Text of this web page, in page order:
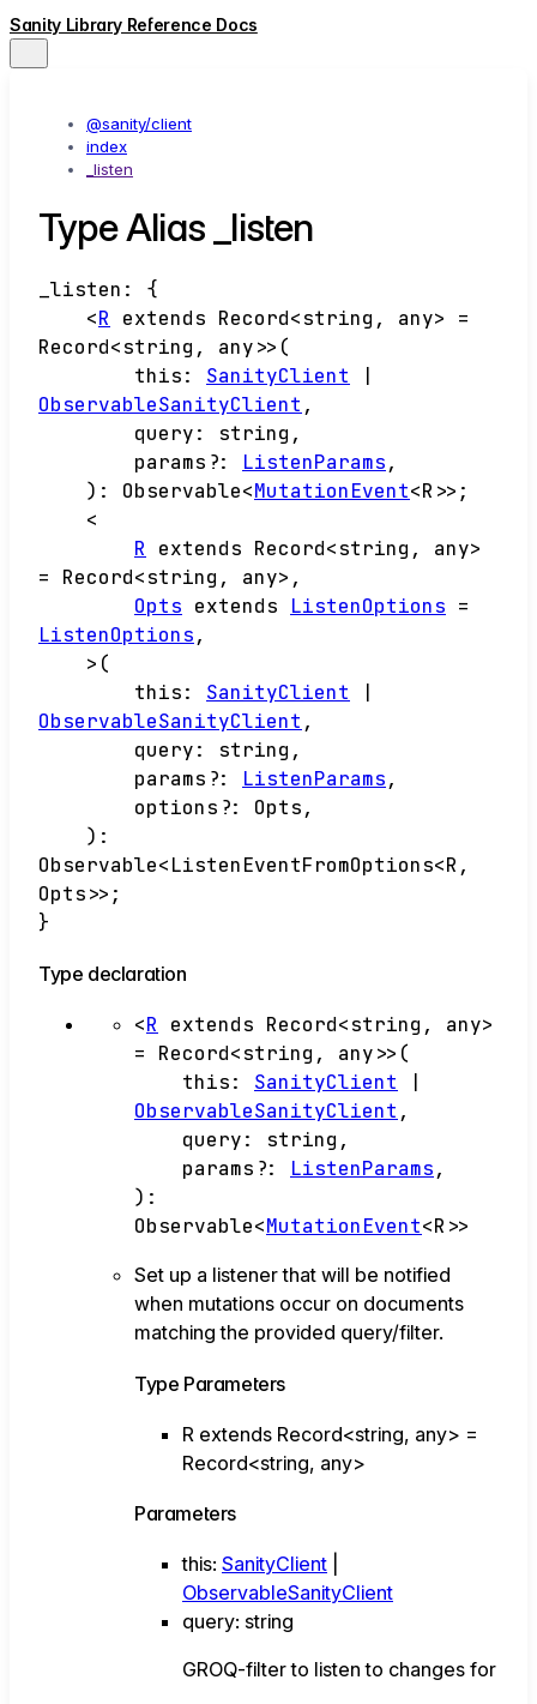
Sanity Library Reference Docs
@sanity/client
index
_listen
Type Alias _listen
_listen :
{
<R extends Record<string , any>
=
Record<string , any>> (
this: SanityClient
ObservableSanityClient ,
query: string ,
params ?: ListenParams,
) : Observable<MutationEvent<R >> ;
<
R
extends Record<string , any>
=
Record<string , any> ,
Opts extends ListenOptions =
ListenOptions,
> (
this: SanityClient
ObservableSanityClient ,
query: string ,
params ?: ListenParams,
options ?: Opts,
) :
Observable<ListenEventFromOptions<R ,
Opts>> ;
}
Type declaration
<R extends Record<string , any>
=
Record<string , any>> (
this: SanityClient
ObservableSanityClient ,
query: string ,
params ?: ListenParams,
) :
Observable<MutationEvent<R >>
Set up a listener that will be notified
when mutations occur on documents
matching the provided query/filter.
Type Parameters
R extends Record<string, any> =
Record<string, any>
Parameters
this: SanityClient
ObservableSanityClient
query: string
GROQ-filter to listen to changes for